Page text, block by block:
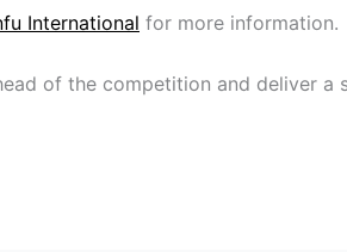
International for more information.
of the competition and deliver